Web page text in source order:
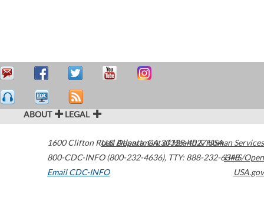
ABOUT LEGAL
1600 Clifton Road Atlanta,GA30329-4027USA
800-CDC-INFO (800-232-4636), TTY: 888-232-6348
Email CDC-INFO
U.S. Department of Health & Human Services
HHS/Open
USA.gov